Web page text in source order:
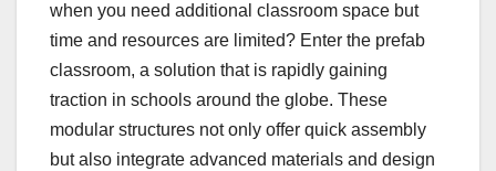
when you need additional classroom space but
time and resources are limited? Enter the prefab
classroom, a solution that is rapidly gaining
traction in schools around the globe. These
modular structures not only offer quick assembly
but also integrate advanced materials and design